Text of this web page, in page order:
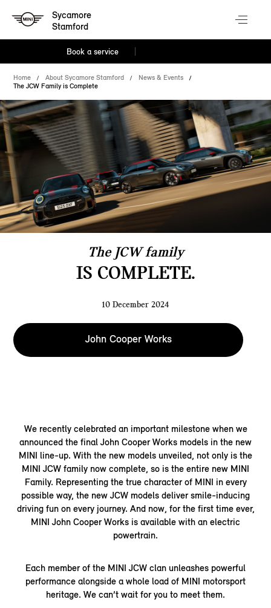
Sycamore
Stamford
Book a service
Home About Sycamore Stamford
News & Events
The JCW Family is Complete
The JCW family
IS COMPLETE.
10 December 2024
John Cooper Works
We recently celebrated an important milestone when we
announced the final John Cooper Works models in the new
MINI line-up. With the new models unveiled, not only is the
MINI JCW family now complete, so is the entire new MINI
Family. Representing the true character of MINI in every
possible way, the new JCW models deliver smile-inducing
driving fun on every journey. And now, for the first time ever,
MINI John Cooper Works is available with an electric
powertrain.
Each member of the MINI JCW clan unleashes powerful
performance alongside a whole load of MINI motorsport
heritage. We can’t wait for you to meet them.